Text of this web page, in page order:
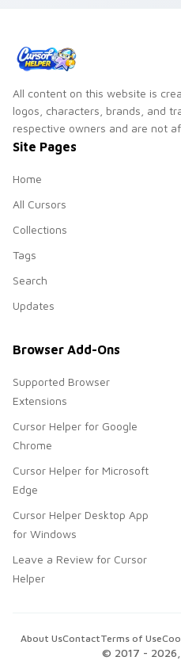
All content on this website is
logos, characters, brands, and
respective owners and are not
Site Pages
Home
All Cursors
Collections
Tags
Search
Updates
Browser Add-Ons
Supported Browser
Extensions
Cursor Helper for Google
Chrome
Cursor Helper for Microsoft
Edge
Cursor Helper Desktop App
for Windows
Leave a Review for Cursor
Helper
© 2017 - 2026
About UsContactTerms of Use